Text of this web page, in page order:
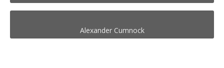
Alexander Cumnock